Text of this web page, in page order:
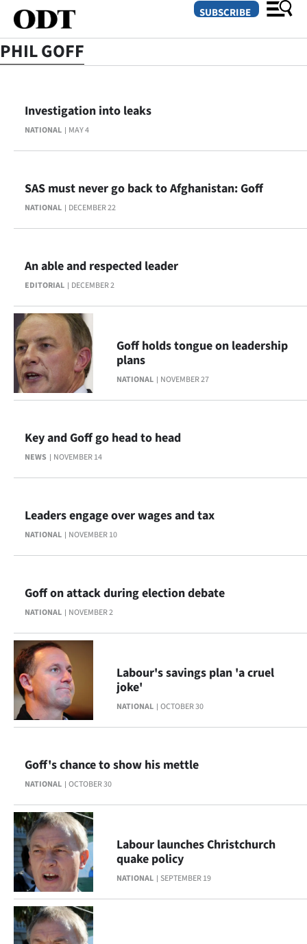
SECTIONS
Dunedin
Canterbury
Rural
Life
Business
Lifestyle
Sport
Southland
Coast
National
World
Opinion
Years
Ago
Advertising
Features
SEND
US
NEWS
&
PHOTOS
SIGN
IN
|
SUBSCRIBE
PHIL GOFF
NATIONAL MAY 4
Investigation into leaks
NATIONAL DECEMBER 22
SAS must never go back to Afghanistan: Goff
EDITORIAL DECEMBER 2
An able and respected leader
NATIONAL NOVEMBER 27
Goff holds tongue on leadership
plans
NEWS NOVEMBER 14
Key and Goff go head to head
NATIONAL NOVEMBER 10
Leaders engage over wages and tax
NATIONAL NOVEMBER 2
Goff on attack during election debate
NATIONAL OCTOBER 30
Labour's savings plan 'a cruel
joke'
NATIONAL OCTOBER 30
Goff's chance to show his mettle
NATIONAL SEPTEMBER 19
Labour launches Christchurch
quake policy